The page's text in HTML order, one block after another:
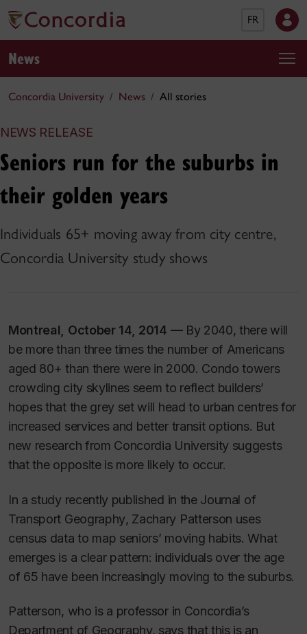
FR
News
Concordia University News All stories
NEWS RELEASE
Seniors run for the suburbs in
their golden years
Individuals 65+ moving away from city centre,
Concordia University study shows
Montreal, October 14, 2014 — By 2040, there will
be more than three times the number of Americans
aged 80+ than there were in 2000. Condo towers
crowding city skylines seem to reflect builders’
hopes that the grey set will head to urban centres for
increased services and better transit options. But
new research from Concordia University suggests
that the opposite is more likely to occur.
In a study recently published in the Journal of
Transport Geography, Zachary Patterson uses
census data to map seniors’ moving habits. What
emerges is a clear pattern: individuals over the age
of 65 have been increasingly moving to the suburbs.
Patterson, who is a professor in Concordia’s
Department of Geography, says that this is an